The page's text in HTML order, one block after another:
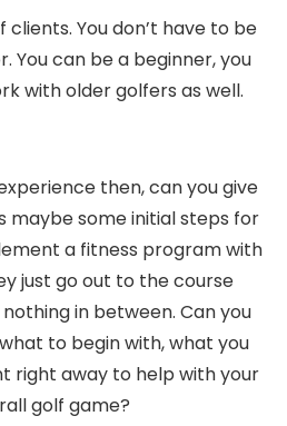
clients. You don’t have to be
You can be a beginner, you
with older golfers as well.
then, can you give
maybe some initial steps for
a fitness program with
just go out to the course
in between. Can you
to begin with, what you
right away to help with your
golf game?